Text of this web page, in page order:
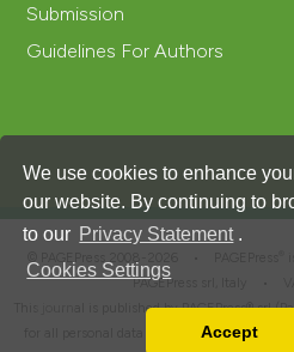
We use cookies to enhance
our website. By continuing to
to our Privacy Statement .
Cookies Settings
Accept
Submission
Guidelines For Authors
PAGEPress srl, Italy •
This journal is published by PAGEPress® srl
for all personal data processed through